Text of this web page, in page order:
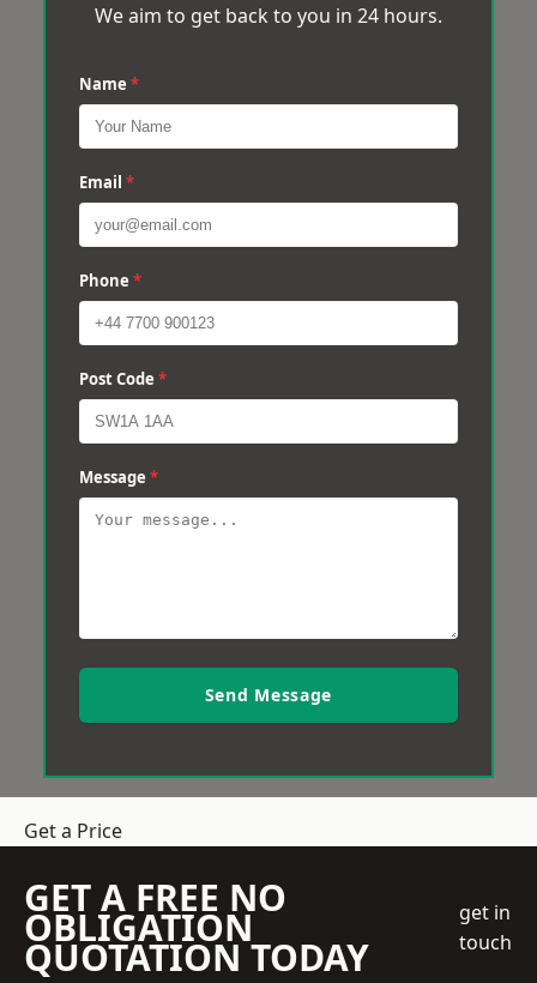
We aim to get back to you in 24 hours.
Name *
Email *
Phone *
Post Code *
Message *
Send Message
Get a Price
GET A FREE NO
OBLIGATION
QUOTATION TODAY
get in
touch